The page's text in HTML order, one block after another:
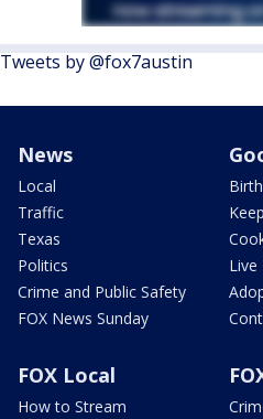
Tweets by @fox7austin
News
Local
Traffic
Texas
Politics
Crime and Public Safety
FOX News Sunday
Live
FOX Local
How to Stream